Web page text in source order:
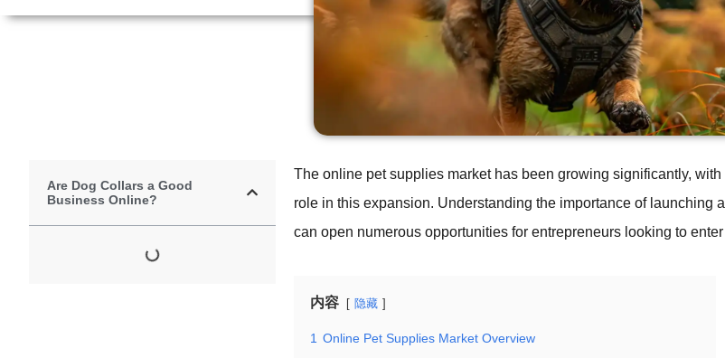
Are Dog Collars a Good
Business Online?
The online pet supplies market has been growing significantly,
role in this expansion. Understanding the importance of launching
can open numerous opportunities for entrepreneurs looking to
内容 隐藏
1 Online Pet Supplies Market Overview